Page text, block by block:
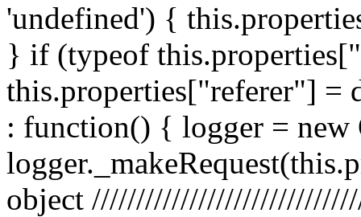
'undefined') {
} if (typeof
this.properties["referer"] =
: function() { logger = new
object